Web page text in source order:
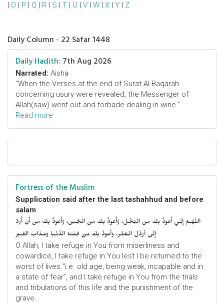
| O | P | Q | R | S | T | U | V | W | X | Y | Z
Daily Column - 22 Safar 1448
Daily Hadith: 7th Aug 2026
Narrated: Aisha
"When the Verses at the end of Surat Al-Baqarah
concerning usury were revealed, the Messenger of
Allah(saw) went out and forbade dealing in wine."
Read more
Fortress of the Muslim
Supplication said after the last tashahhud and before
salam
اللّهُـمَّ إِنِّـي أَعوذُ بِكَ مِنَ البُخْـل، وَأَعوذُ بِكَ مِنَ الجُـبْن، وَأَعوذُ بِكَ مِنْ أَنْ أُرَدَّ
إِلى أَرْذَلِ الـعُمُر، وَأََعوذُ بِكَ مِنْ فِتْنَـةِ الدُّنْـيا وَعَـذابِ القَـبْر
O Allah, I take refuge in You from miserliness and
cowardice, I take refuge in You lest I be returned to the
worst of lives “i.e. old age, being weak, incapable and in
a state of fear”, and I take refuge in You from the trials
and tribulations of this life and the punishment of the
grave.